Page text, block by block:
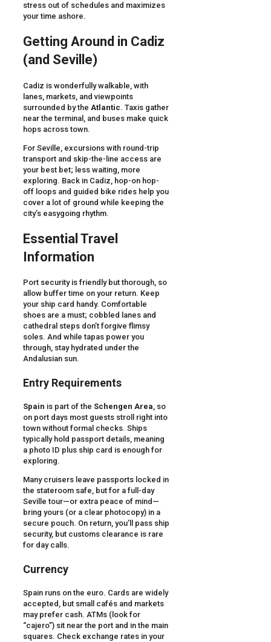
stress out of schedules and maximizes
your time ashore.
Getting Around in Cadiz
(and Seville)
Cadiz is wonderfully walkable, with
lanes, markets, and viewpoints
surrounded by the Atlantic. Taxis gather
near the terminal, and buses make quick
hops across town.
For Seville, excursions with round-trip
transport and skip-the-line access are
your best bet; less waiting, more
exploring. Back in Cadiz, hop-on hop-
off loops and guided bike rides help you
cover a lot of ground while keeping the
city’s easygoing rhythm.
Essential Travel
Information
Port security is friendly but thorough, so
allow buffer time on your return. Keep
your ship card handy. Comfortable
shoes are a must; cobbled lanes and
cathedral steps don’t forgive flimsy
soles. And while tapas power you
through, stay hydrated under the
Andalusian sun.
Entry Requirements
Spain is part of the Schengen Area, so
on port days most guests stroll right into
town without formal checks. Ships
typically hold passport details, meaning
a photo ID plus ship card is enough for
exploring.
Many cruisers leave passports locked in
the stateroom safe, but for a full-day
Seville tour—or extra peace of mind—
bring yours (or a clear photocopy) in a
secure pouch. On return, you’ll pass ship
security, but customs clearance is rare
for day calls.
Currency
Spain runs on the euro. Cards are widely
accepted, but small cafés and markets
may prefer cash. ATMs (look for
“cajero”) sit near the port and in the main
squares. Check exchange rates in your